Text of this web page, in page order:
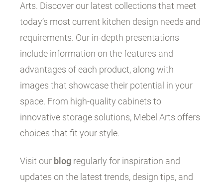
Arts. Discover our latest collections that meet
today’s most current kitchen design needs and
requirements. Our in-depth presentations
include information on the features and
advantages of each product, along with
images that showcase their potential in your
space. From high-quality cabinets to
innovative storage solutions, Mebel Arts offers
choices that fit your style.
Visit our blog regularly for inspiration and
updates on the latest trends, design tips, and